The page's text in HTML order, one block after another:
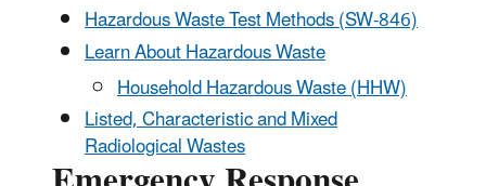
Hazardous Waste Test Methods (SW-846)
Learn About Hazardous Waste
Household Hazardous Waste (HHW)
Listed, Characteristic and Mixed
Radiological Wastes